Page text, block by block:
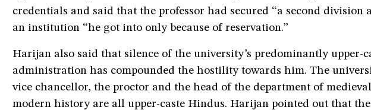
credentials and said that the professor had secured “a second division
an institution “he got into only because of reservation.”
Harijan also said that silence of the university’s predominantly upper-
administration has compounded the hostility towards him. The
vice chancellor, the proctor and the head of the department of
modern history are all upper-caste Hindus. Harijan pointed out that the